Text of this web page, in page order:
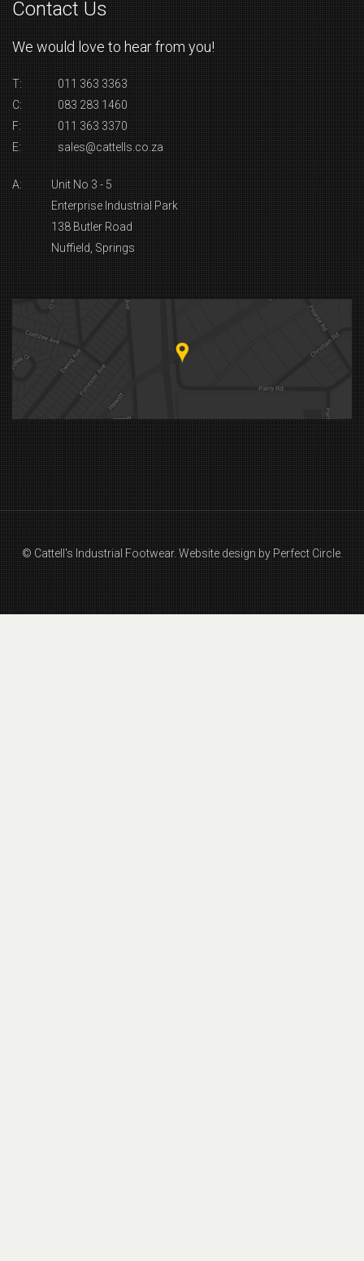
Contact Us
We would love to hear from you!
T:
011 363 3363
C:
083 283 1460
F:
011 363 3370
E:
sales@cattells.co.za
A:
Unit No 3 - 5
Enterprise Industrial Park
138 Butler Road
Nuffield, Springs
© Cattell's Industrial Footwear.Website design by Perfect Circle.